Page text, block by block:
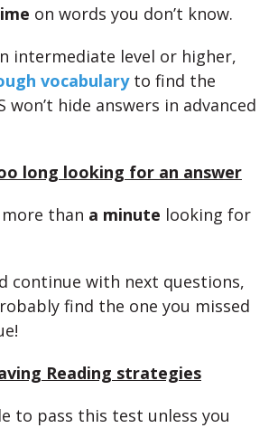
on words you don’t know.
intermediate level or higher,
vocabularyto find the
won’t hide answers in advanced
long looking for an answer
than a minute looking for
continue with next questions,
find the one you missed
Reading strategies
to pass this test unless you